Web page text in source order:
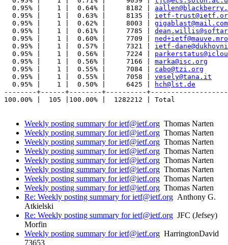
  0.95% |    1 |  0.64% |     8182 |
  0.95% |    1 |  0.63% |     8135 |
ietf-
  0.95% |    1 |  0.62% |     8003 |
gigablast@mail.com
  0.95% |    1 |  0.61% |     7785 |
  0.95% |    1 |  0.60% |     7709 |
  0.95% |    1 |  0.57% |     7321 |
ietf-
  0.95% |    1 |  0.56% |     7224 |
  0.95% |    1 |  0.56% |     7166 |
marka@isc.org
  0.95% |    1 |  0.55% |     7084 |
cabo@tzi.org
  0.95% |    1 |  0.55% |     7058 |
vesely@tana.it
  0.95% |    1 |  0.50% |     6425 |
hch@lst.de
--------+------+--------+----------
100.00% |  105 |100.00% |  1282212 | Total
Weekly posting summary for ietf@ietf.org Thomas Narten
Weekly posting summary for ietf@ietf.org Thomas Narten
Weekly posting summary for ietf@ietf.org Thomas Narten
Weekly posting summary for ietf@ietf.org Thomas Narten
Weekly posting summary for ietf@ietf.org Thomas Narten
Weekly posting summary for ietf@ietf.org Thomas Narten
Weekly posting summary for ietf@ietf.org Thomas Narten
Weekly posting summary for ietf@ietf.org Thomas Narten
Re: Weekly posting summary for ietf@ietf.org Anthony G.
Atkielski
Re: Weekly posting summary for ietf@ietf.org JFC (Jefsey)
Morfin
Weekly posting summary for ietf@ietf.org HarringtonDavid
73653